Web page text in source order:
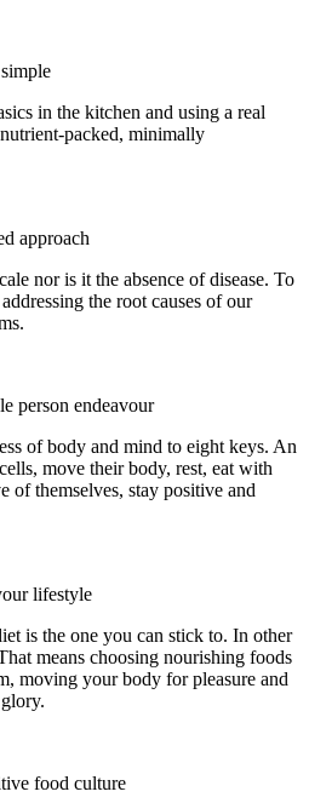
in the kitchen and using a real
packed, minimally
approach
nor is it the absence of disease. To
the root causes of our
person endeavour
of body and mind to eight keys. An
move their body, rest, eat with
of themselves, stay positive and
lifestyle
is the one you can stick to. In other
means choosing nourishing foods
moving your body for pleasure and
food culture